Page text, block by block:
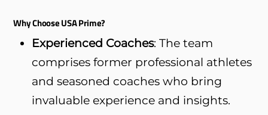
Why Choose USA Prime?
Experienced Coaches: The team
comprises former professional athletes
and seasoned coaches who bring
invaluable experience and insights.